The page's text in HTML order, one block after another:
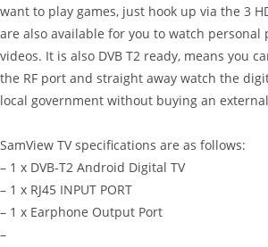
want to play games, just hook up via the 3
are also available for you to watch personal
videos. It is also DVB T2 ready, means you
the RF port and straight away watch the
local government without buying an external
SamView TV specifications are as follows:
– 1 x DVB-T2 Android Digital TV
– 1 x RJ45 INPUT PORT
– 1 x Earphone Output Port
–